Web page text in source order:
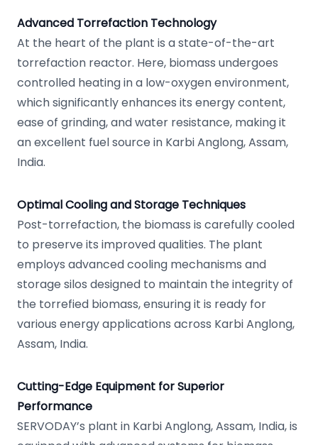
Advanced Torrefaction Technology
At the heart of the plant is a state-of-the-art
torrefaction reactor. Here, biomass undergoes
controlled heating in a low-oxygen environment,
which significantly enhances its energy content,
ease of grinding, and water resistance, making it
an excellent fuel source in Karbi Anglong, Assam,
India.
Optimal Cooling and Storage Techniques
Post-torrefaction, the biomass is carefully cooled
to preserve its improved qualities. The plant
employs advanced cooling mechanisms and
storage silos designed to maintain the integrity of
the torrefied biomass, ensuring it is ready for
various energy applications across Karbi Anglong,
Assam, India.
Cutting-Edge Equipment for Superior
Performance
SERVODAY’s plant in Karbi Anglong, Assam, India, is